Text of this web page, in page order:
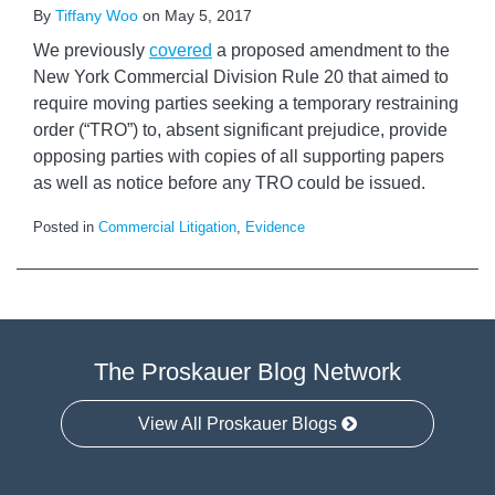
By Tiffany Woo on May 5, 2017
We previously covered a proposed amendment to the
New York Commercial Division Rule 20 that aimed to
require moving parties seeking a temporary restraining
order (“TRO”) to, absent significant prejudice, provide
opposing parties with copies of all supporting papers
as well as notice before any TRO could be issued.
Posted in Commercial Litigation, Evidence
The Proskauer Blog Network
View All Proskauer Blogs